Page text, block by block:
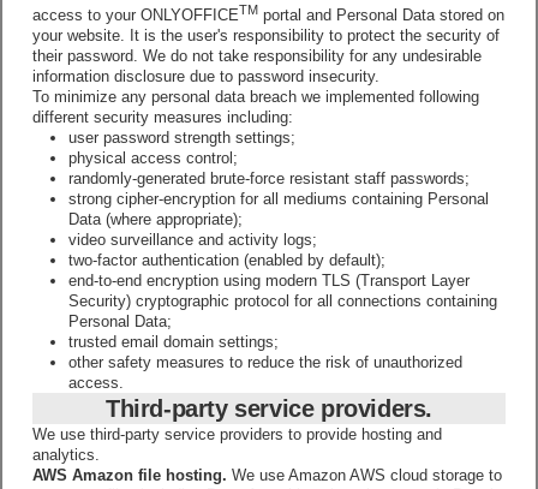
access to your ONLYOFFICETM portal and Personal Data stored on
your website. It is the user's responsibility to protect the security of
their password. We do not take responsibility for any undesirable
information disclosure due to password insecurity.
To minimize any personal data breach we implemented following
different security measures including:
user password strength settings;
physical access control;
randomly-generated brute-force resistant staff passwords;
strong cipher-encryption for all mediums containing Personal
Data (where appropriate);
video surveillance and activity logs;
two-factor authentication (enabled by default);
end-to-end encryption using modern TLS (Transport Layer
Security) cryptographic protocol for all connections containing
Personal Data;
trusted email domain settings;
other safety measures to reduce the risk of unauthorized
access.
Third-party service providers.
We use third-party service providers to provide hosting and
analytics.
AWS Amazon file hosting. We use Amazon AWS cloud storage to